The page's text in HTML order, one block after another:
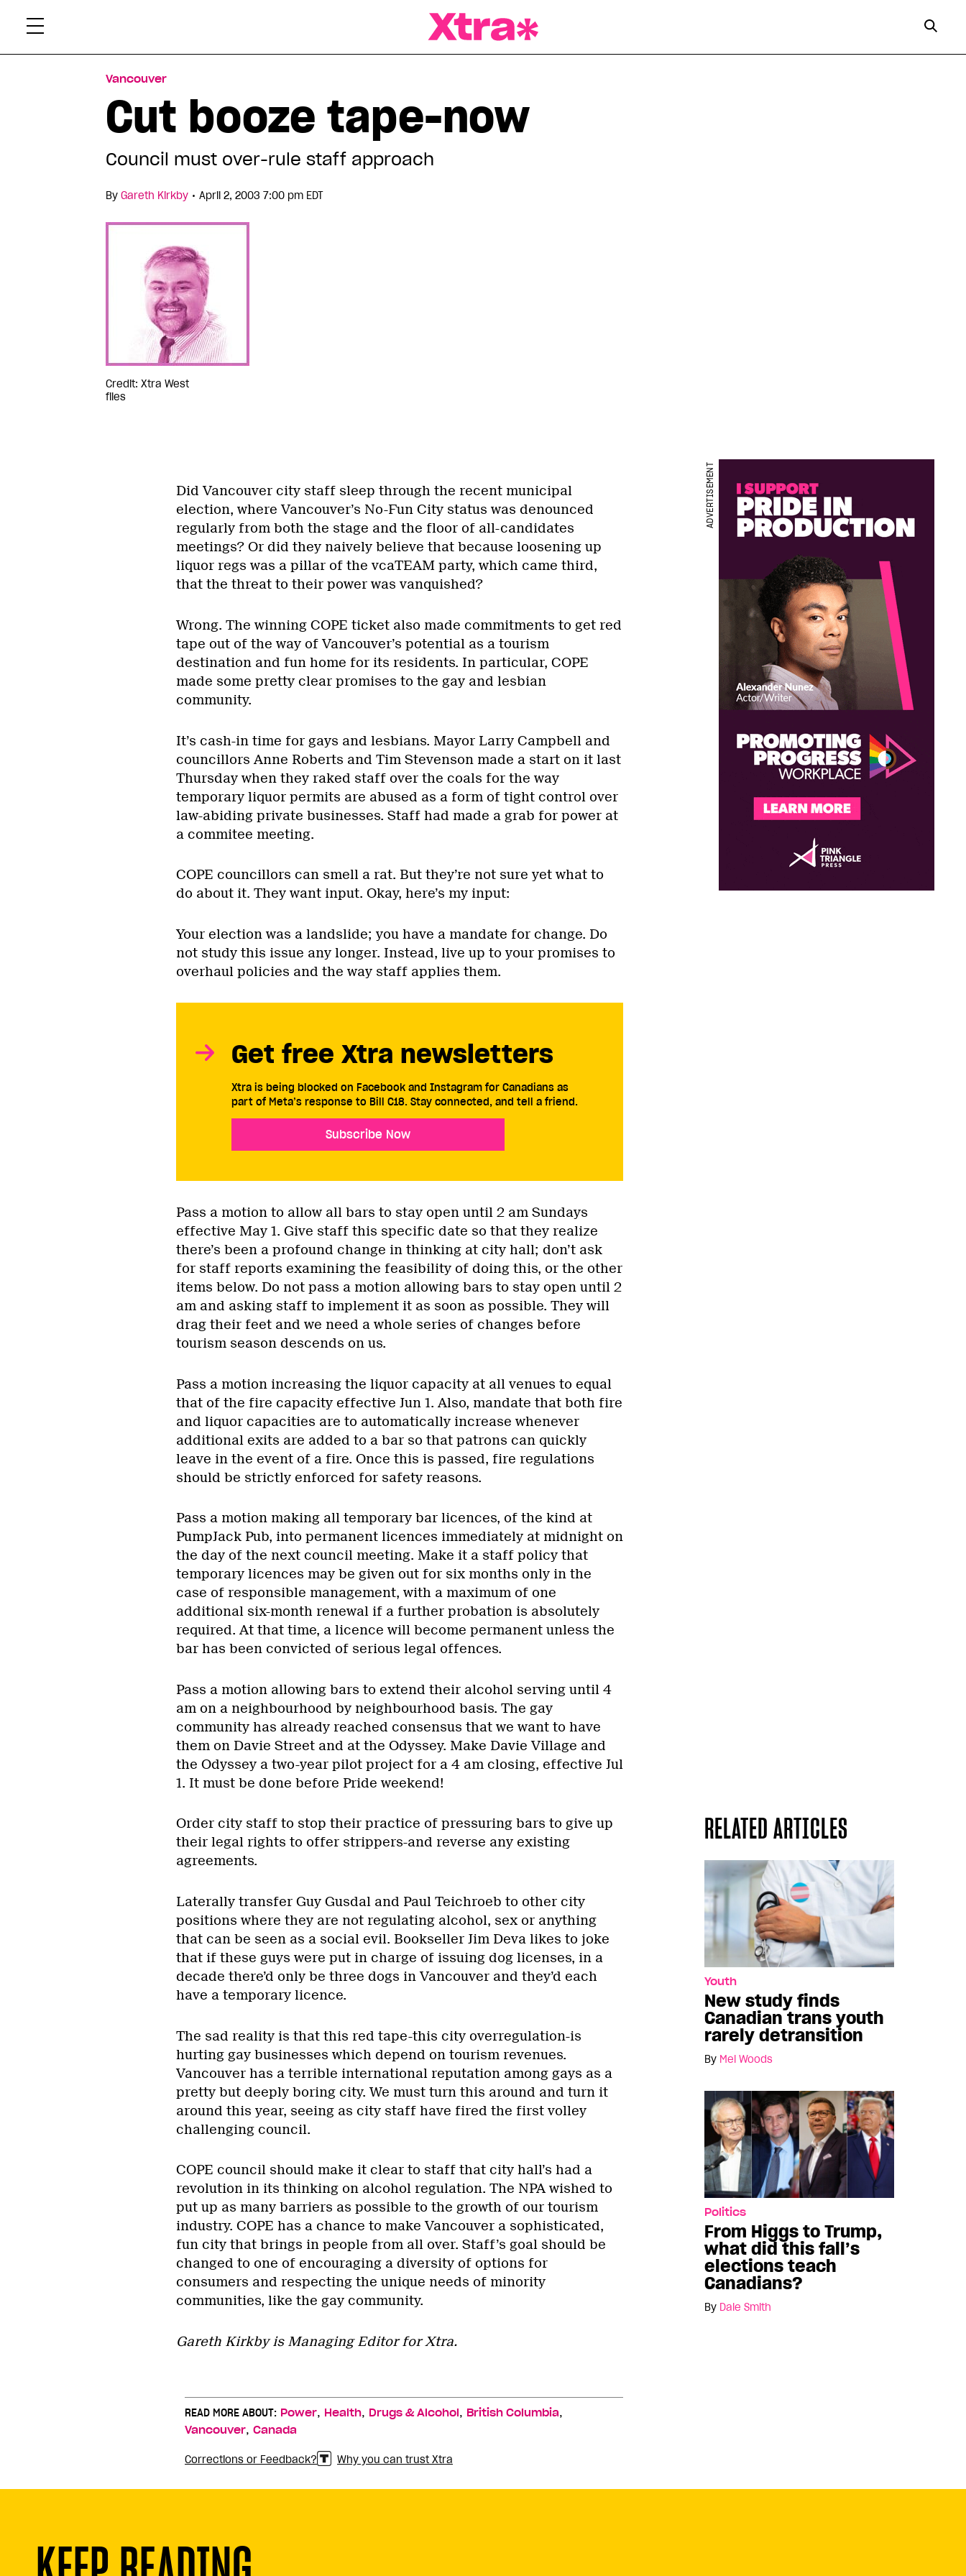
Vancouver
Cut booze tape-now
Council must over-rule staff approach
By Gareth Kirkby • April 2, 2003 7:00 pm EDT
Credit: Xtra West
files
Did Vancouver city staff sleep through the recent municipal
election, where Vancouver’s No-Fun City status was denounced
regularly from both the stage and the floor of all-candidates
meetings? Or did they naively believe that because loosening up
liquor regs was a pillar of the vcaTEAM party, which came third,
that the threat to their power was vanquished?
Wrong. The winning COPE ticket also made commitments to get red
tape out of the way of Vancouver’s potential as a tourism
destination and fun home for its residents. In particular, COPE
made some pretty clear promises to the gay and lesbian
community.
It’s cash-in time for gays and lesbians. Mayor Larry Campbell and
councillors Anne Roberts and Tim Stevenson made a start on it last
Thursday when they raked staff over the coals for the way
temporary liquor permits are abused as a form of tight control over
law-abiding private businesses. Staff had made a grab for power at
a commitee meeting.
ADVERTISEMENT
COPE councillors can smell a rat. But they’re not sure yet what to
do about it. They want input. Okay, here’s my input:
Your election was a landslide; you have a mandate for change. Do
not study this issue any longer. Instead, live up to your promises to
overhaul policies and the way staff applies them.
Get free Xtra newsletters
Xtra is being blocked on Facebook and Instagram for Canadians as
part of Meta’s response to Bill C18. Stay connected, and tell a friend.
Subscribe Now
Pass a motion to allow all bars to stay open until 2 am Sundays
effective May 1. Give staff this specific date so that they realize
there’s been a profound change in thinking at city hall; don’t ask
for staff reports examining the feasibility of doing this, or the other
items below. Do not pass a motion allowing bars to stay open until 2
am and asking staff to implement it as soon as possible. They will
drag their feet and we need a whole series of changes before
tourism season descends on us.
Pass a motion increasing the liquor capacity at all venues to equal
that of the fire capacity effective Jun 1. Also, mandate that both fire
and liquor capacities are to automatically increase whenever
additional exits are added to a bar so that patrons can quickly
leave in the event of a fire. Once this is passed, fire regulations
should be strictly enforced for safety reasons.
Pass a motion making all temporary bar licences, of the kind at
PumpJack Pub, into permanent licences immediately at midnight on
the day of the next council meeting. Make it a staff policy that
temporary licences may be given out for six months only in the
case of responsible management, with a maximum of one
additional six-month renewal if a further probation is absolutely
required. At that time, a licence will become permanent unless the
bar has been convicted of serious legal offences.
Pass a motion allowing bars to extend their alcohol serving until 4
am on a neighbourhood by neighbourhood basis. The gay
community has already reached consensus that we want to have
them on Davie Street and at the Odyssey. Make Davie Village and
the Odyssey a two-year pilot project for a 4 am closing, effective Jul
1. It must be done before Pride weekend!
RELATED ARTICLES
Youth
New study finds
Canadian trans youth
rarely detransition
By Mel Woods
Politics
From Higgs to Trump,
what did this fall’s
elections teach
Canadians?
By Dale Smith
Order city staff to stop their practice of pressuring bars to give up
their legal rights to offer strippers-and reverse any existing
agreements.
Laterally transfer Guy Gusdal and Paul Teichroeb to other city
positions where they are not regulating alcohol, sex or anything
that can be seen as a social evil. Bookseller Jim Deva likes to joke
that if these guys were put in charge of issuing dog licenses, in a
decade there’d only be three dogs in Vancouver and they’d each
have a temporary licence.
The sad reality is that this red tape-this city overregulation-is
hurting gay businesses which depend on tourism revenues.
Vancouver has a terrible international reputation among gays as a
pretty but deeply boring city. We must turn this around and turn it
around this year, seeing as city staff have fired the first volley
challenging council.
COPE council should make it clear to staff that city hall’s had a
revolution in its thinking on alcohol regulation. The NPA wished to
put up as many barriers as possible to the growth of our tourism
industry. COPE has a chance to make Vancouver a sophisticated,
fun city that brings in people from all over. Staff’s goal should be
changed to one of encouraging a diversity of options for
consumers and respecting the unique needs of minority
communities, like the gay community.
Gareth Kirkby is Managing Editor for Xtra.
READ MORE ABOUT: Power, Health, Drugs & Alcohol, British Columbia,
Vancouver, Canada
Corrections or Feedback? Why you can trust Xtra